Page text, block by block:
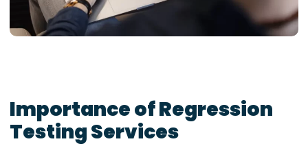
Importance of Regression
Testing Services